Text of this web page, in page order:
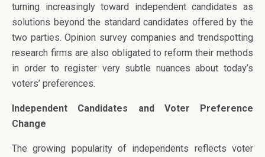
turning increasingly toward independent candidates as
solutions beyond the standard candidates offered by the
two parties. Opinion survey companies and trendspotting
research firms are also obligated to reform their methods
in order to register very subtle nuances about today’s
voters’ preferences.
Independent Candidates and Voter Preference
Change
The growing popularity of independents reflects voter